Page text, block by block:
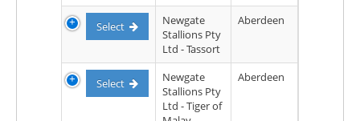
Select
Newgate
Stallions Pty
Ltd - Tassort
Aberdeen
Select
Newgate
Stallions Pty
Ltd - Tiger of
Aberdeen